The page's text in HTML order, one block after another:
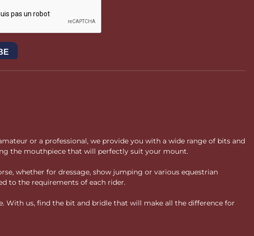
or a professional, we provide you with a wide range of bits and
the mouthpiece that will perfectly suit your mount.
whether for dressage, show jumping or various equestrian
to the requirements of each rider.
With us, find the bit and bridle that will make all the difference for